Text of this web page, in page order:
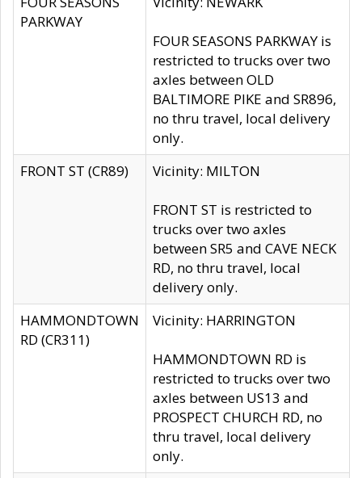
PARKWAY
FOUR SEASONS PARKWAY is
restricted to trucks over two
axles between OLD
BALTIMORE PIKE and SR896,
no thru travel, local delivery
only.
FRONT ST (CR89)
Vicinity: MILTON
FRONT ST is restricted to
trucks over two axles
between SR5 and CAVE NECK
RD, no thru travel, local
delivery only.
HAMMONDTOWN
RD (CR311)
Vicinity: HARRINGTON
HAMMONDTOWN RD is
restricted to trucks over two
axles between US13 and
PROSPECT CHURCH RD, no
thru travel, local delivery
only.